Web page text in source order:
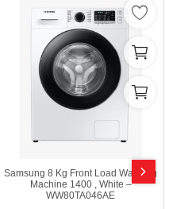
Samsung 8 Kg Front Load Washing
Machine 1400 , White –
WW80TA046AE